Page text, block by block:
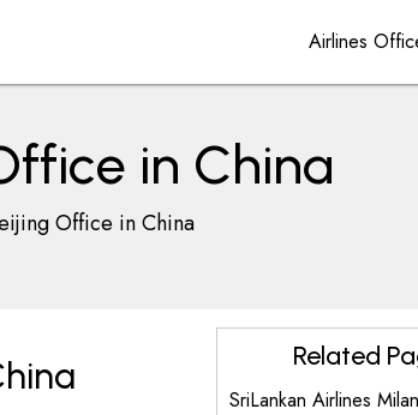
Airlines
in China
Office in China
Related
SriLankan Airlines